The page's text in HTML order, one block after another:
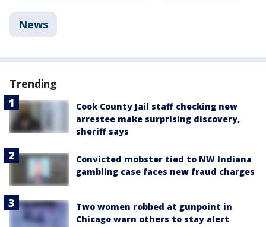
News
Trending
Cook County Jail staff checking new
arrestee make surprising discovery,
sheriff says
Convicted mobster tied to NW Indiana
gambling case faces new fraud charges
Two women robbed at gunpoint in
Chicago warn others to stay alert